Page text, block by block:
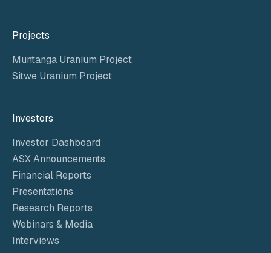
Projects
Muntanga Uranium Project
Sitwe Uranium Project
Investors
Investor Dashboard
ASX Announcements
Financial Reports
Presentations
Research Reports
Webinars & Media
Interviews